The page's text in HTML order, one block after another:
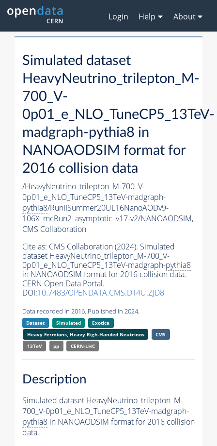
Login Help About
Simulated dataset
HeavyNeutrino_trilepton_M-
700_V-
0p01_e_NLO_TuneCP5_13TeV-
madgraph-pythia8 in
NANOAODSIM format for
2016 collision data
/HeavyNeutrino_trilepton_M-700_V-
0p01_e_NLO_TuneCP5_13TeV-madgraph-
pythia8/RunIISummer20UL16NanoAODv9-
106X_mcRun2_asymptotic_v17-v2/NANOAODSIM,
CMS Collaboration
Cite as: CMS Collaboration (2024). Simulated
dataset HeavyNeutrino_trilepton_M-700_V-
0p01_e_NLO_TuneCP5_13TeV-madgraph-pythia8
in NANOAODSIM format for 2016 collision data.
CERN Open Data Portal.
DOI:10.7483/OPENDATA.CMS.DT4U.ZJD8
Data recorded in 2016. Published in 2024.
Dataset Simulated
Exotica
Heavy Fermions, Heavy Righ-Handed Neutrinos
CMS
13TeV
pp CERN-LHC
Description
Simulated dataset HeavyNeutrino_trilepton_M-
700_V-0p01_e_NLO_TuneCP5_13TeV-madgraph-
pythia8 in NANOAODSIM format for 2016 collision
data.